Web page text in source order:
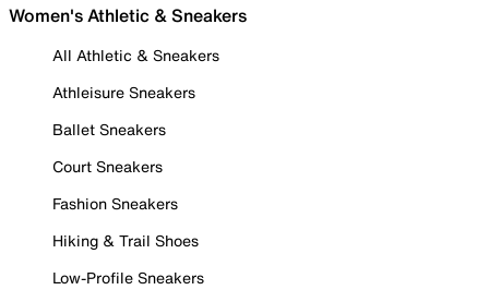
Women's Athletic & Sneakers
All Athletic & Sneakers
Athleisure Sneakers
Ballet Sneakers
Court Sneakers
Fashion Sneakers
Hiking & Trail Shoes
Low-Profile Sneakers